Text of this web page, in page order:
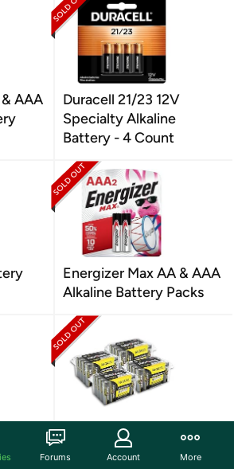
AAA
Duracell 21/23 12V
Specialty Alkaline
Battery - 4 Count
Energizer Max AA & AAA
Alkaline Battery Packs
Rayovac Ultra Pro AA,
AAA Alkaline Battery
Forums Account More